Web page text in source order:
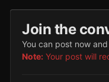
Join the
You can post now
Note: Your post will